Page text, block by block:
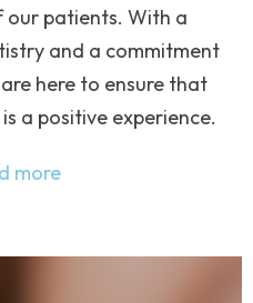
our patients. With a
and a commitment
here to ensure that
a positive experience.
more